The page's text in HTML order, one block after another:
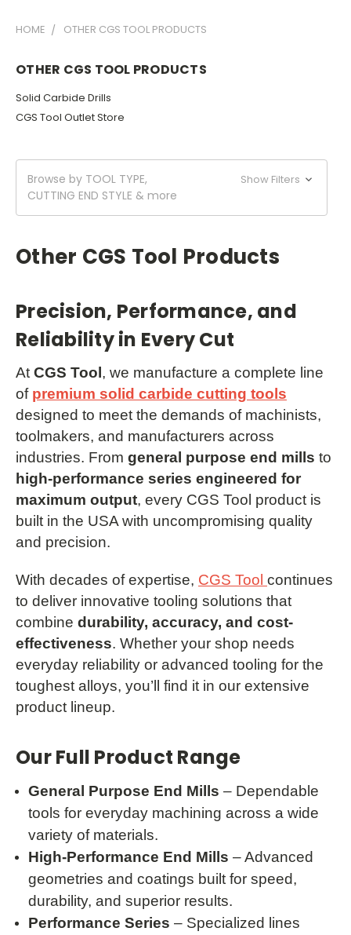
HOME OTHER CGS TOOL PRODUCTS
OTHER CGS TOOL PRODUCTS
Solid Carbide Drills
CGS Tool Outlet Store
Browse by TOOL TYPE,
CUTTING END STYLE & more
Show Filters
Other CGS Tool Products
Precision, Performance, and
Reliability in Every Cut
At CGS Tool , we manufacture a complete line
of premium solid carbide cutting tools
designed to meet the demands of machinists,
toolmakers, and manufacturers across
industries. From general purpose end mills to
high-performance series engineered for
maximum output, every CGS Tool product is
built in the USA with uncompromising quality
and precision.
With decades of expertise, CGS Tool continues
to deliver innovative tooling solutions that
combine durability, accuracy, and cost-
effectiveness. Whether your shop needs
everyday reliability or advanced tooling for the
toughest alloys, you’ll find it in our extensive
product lineup.
Our Full Product Range
General Purpose End Mills – Dependable
tools for everyday machining across a wide
variety of materials.
High-Performance End Mills – Advanced
geometries and coatings built for speed,
durability, and superior results.
Performance Series – Specialized lines